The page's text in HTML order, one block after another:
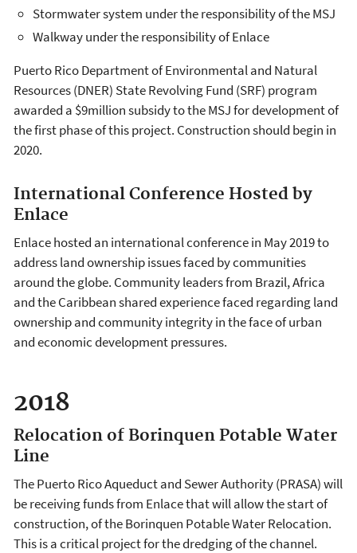
Stormwater system under the responsibility of the MSJ
Walkway under the responsibility of Enlace
Puerto Rico Department of Environmental and Natural
Resources (DNER) State Revolving Fund (SRF) program
awarded a $9million subsidy to the MSJ for development of
the first phase of this project. Construction should begin in
2020.
International Conference Hosted by
Enlace
Enlace hosted an international conference in May 2019 to
address land ownership issues faced by communities
around the globe. Community leaders from Brazil, Africa
and the Caribbean shared experience faced regarding land
ownership and community integrity in the face of urban
and economic development pressures.
2018
Relocation of Borinquen Potable Water
Line
The Puerto Rico Aqueduct and Sewer Authority (PRASA) will
be receiving funds from Enlace that will allow the start of
construction, of the Borinquen Potable Water Relocation.
This is a critical project for the dredging of the channel.